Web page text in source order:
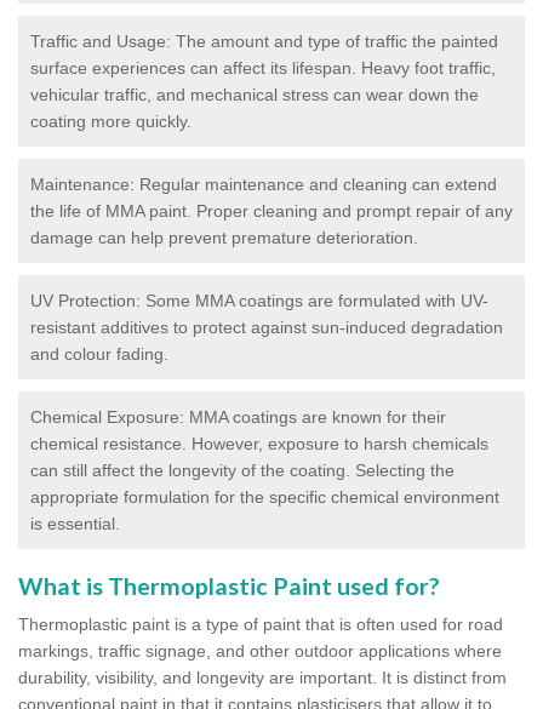
Traffic and Usage: The amount and type of traffic the painted
surface experiences can affect its lifespan. Heavy foot traffic,
vehicular traffic, and mechanical stress can wear down the
coating more quickly.
Maintenance: Regular maintenance and cleaning can extend
the life of MMA paint. Proper cleaning and prompt repair of any
damage can help prevent premature deterioration.
UV Protection: Some MMA coatings are formulated with UV-
resistant additives to protect against sun-induced degradation
and colour fading.
Chemical Exposure: MMA coatings are known for their
chemical resistance. However, exposure to harsh chemicals
can still affect the longevity of the coating. Selecting the
appropriate formulation for the specific chemical environment
is essential.
What is Thermoplastic Paint used for?
Thermoplastic paint is a type of paint that is often used for road
markings, traffic signage, and other outdoor applications where
durability, visibility, and longevity are important. It is distinct from
conventional paint in that it contains plasticisers that allow it to